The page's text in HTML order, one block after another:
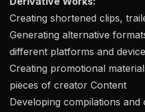
Creating shortened clips,
Generating alternative
different platforms and
Creating promotional
pieces of creator Content
Developing compilations